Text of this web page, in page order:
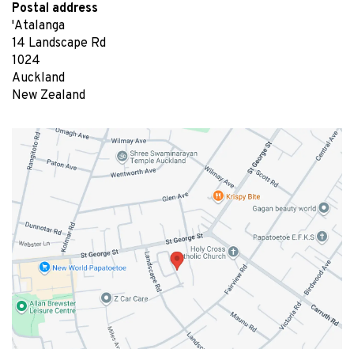
Postal address
'Atalanga
14 Landscape Rd
1024
Auckland
New Zealand